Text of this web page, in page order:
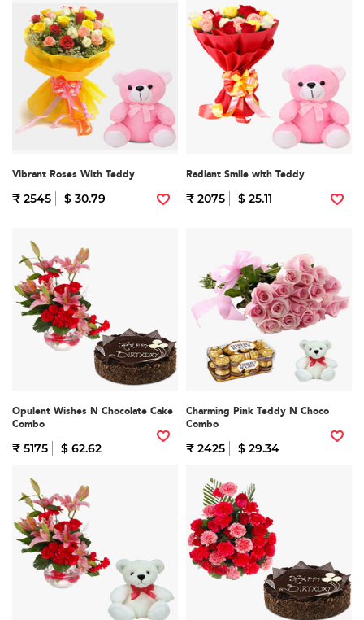
Vibrant Roses With Teddy
₹ 2545 $ 30.79
Radiant Smile with Teddy
₹ 2075 $ 25.11
Opulent Wishes N Chocolate Cake
Combo
₹ 5175 $ 62.62
Charming Pink Teddy N Choco
Combo
₹ 2425 $ 29.34